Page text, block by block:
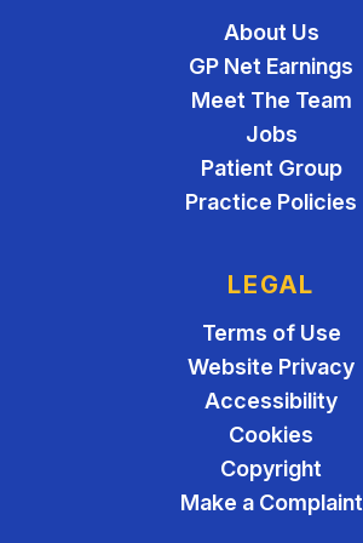
About Us
GP Net Earnings
Meet The Team
Jobs
Patient Group
Practice Policies
LEGAL
Terms of Use
Website Privacy
Accessibility
Cookies
Copyright
Make a Complaint